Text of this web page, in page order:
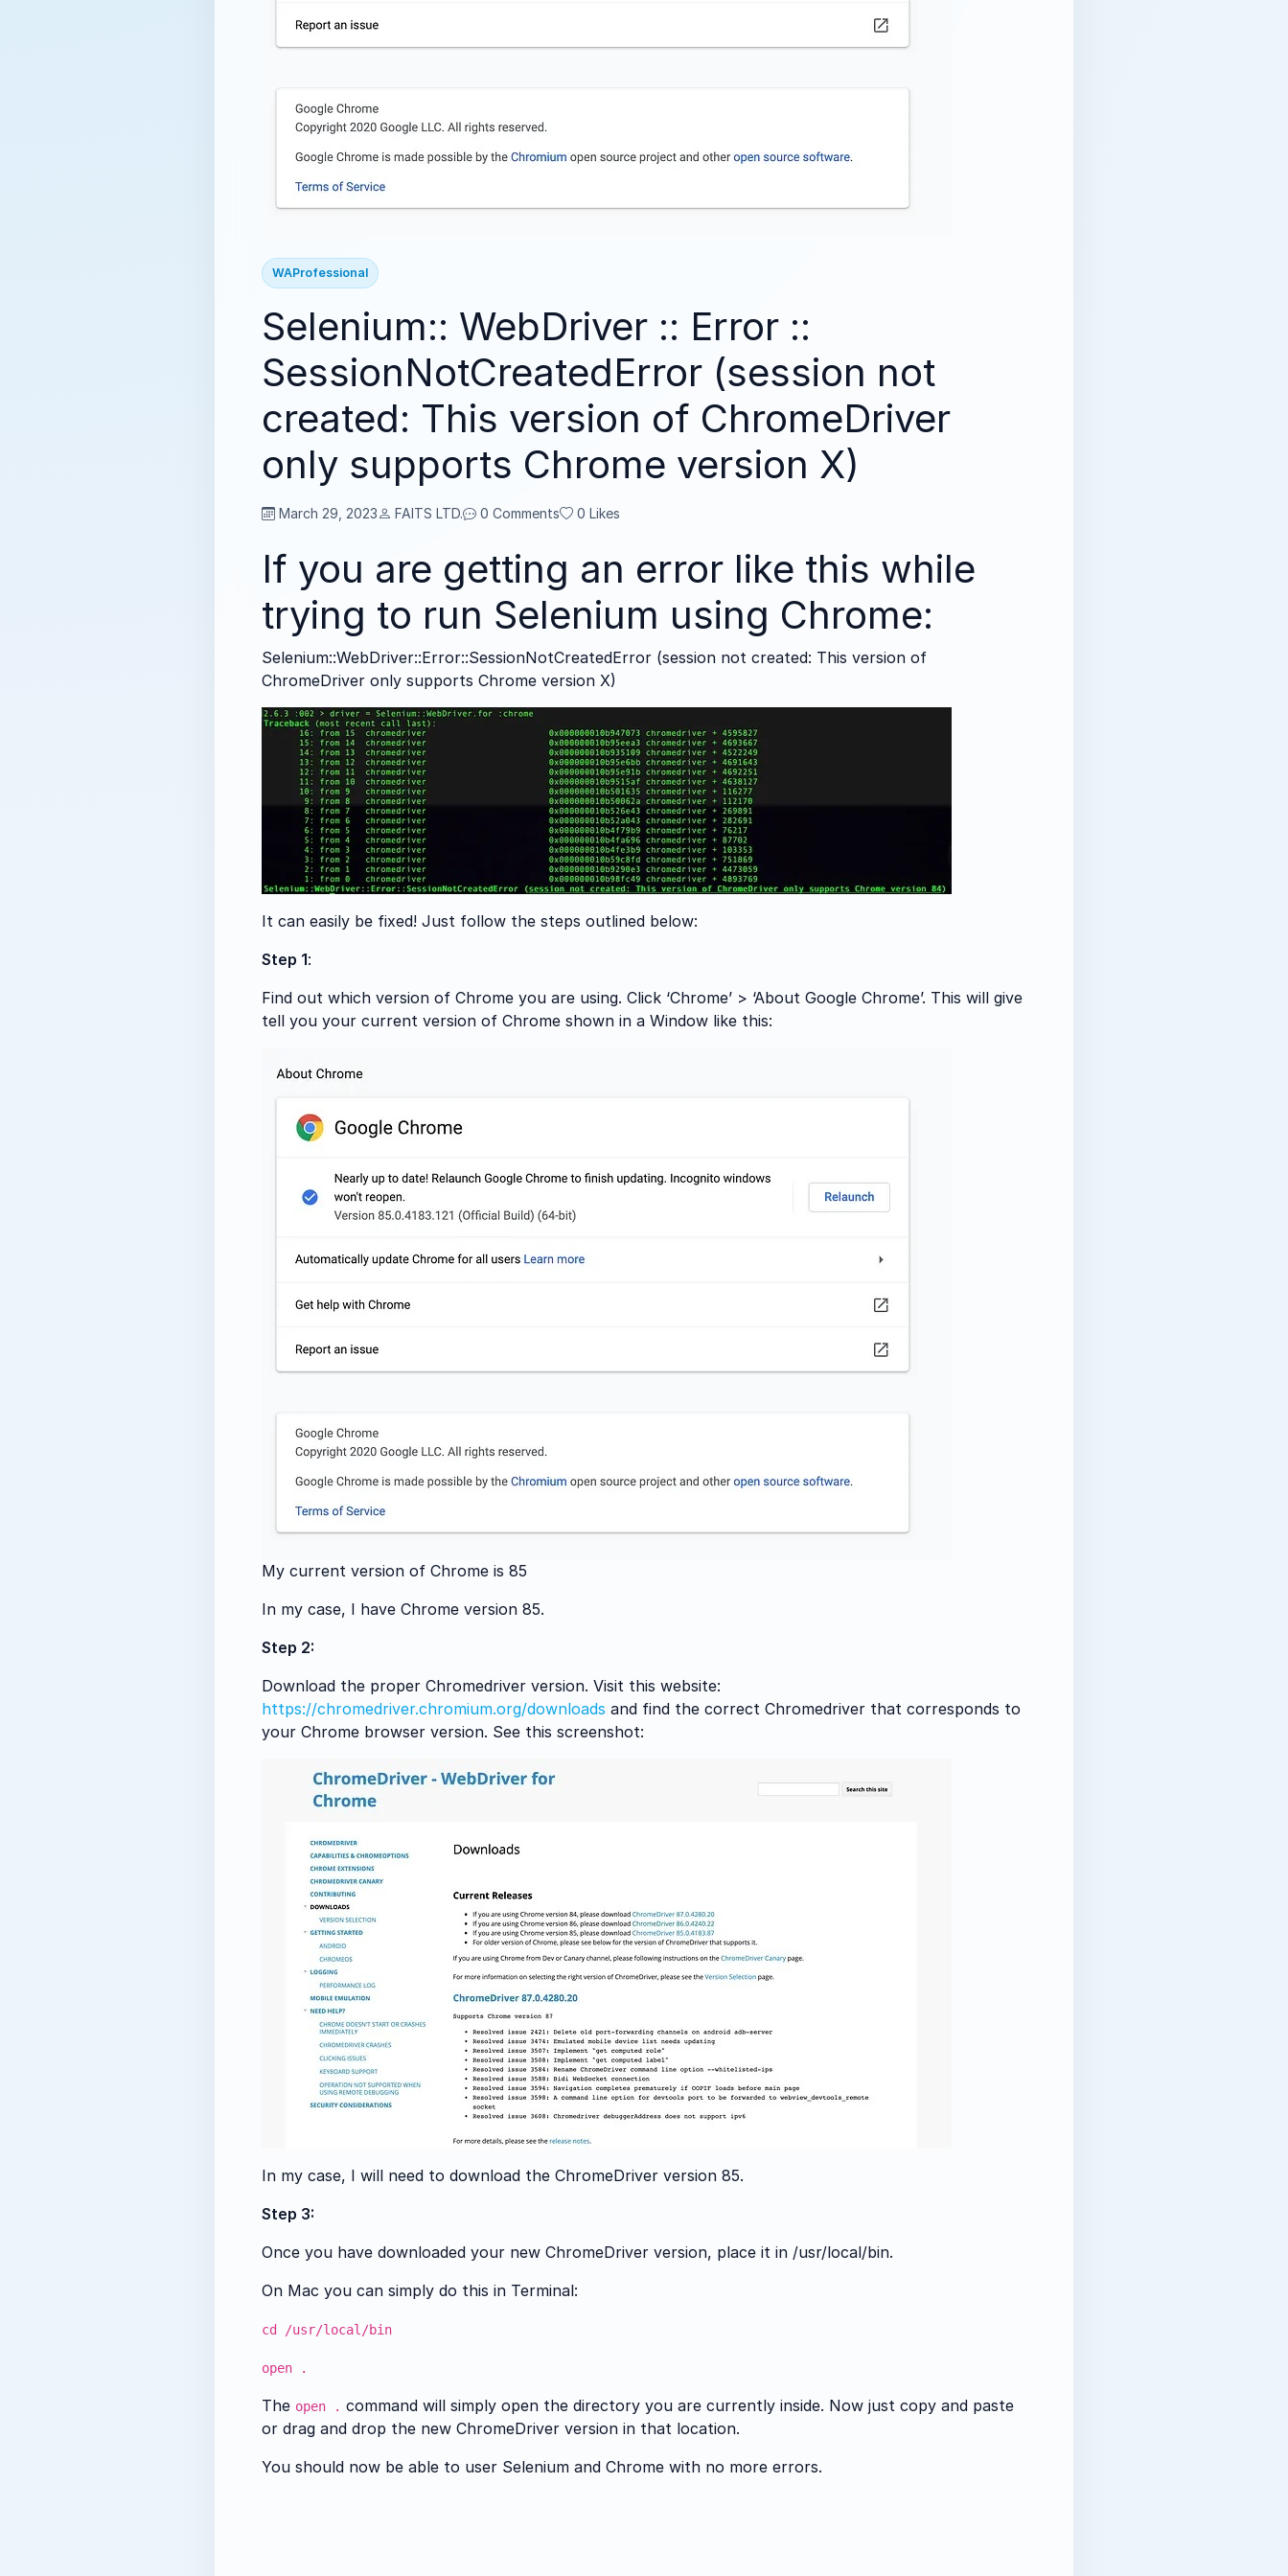
WAProfessional
Selenium:: WebDriver :: Error ::
SessionNotCreatedError (session not
created: This version of ChromeDriver
only supports Chrome version X)
March 29, 2023 FAITS LTD. 0 Comments 0 Likes
If you are getting an error like this while
trying to run Selenium using Chrome:
Selenium::WebDriver::Error::SessionNotCreatedError (session not created: This version of
ChromeDriver only supports Chrome version X)
It can easily be fixed! Just follow the steps outlined below:
Step 1:
Find out which version of Chrome you are using. Click ‘Chrome’ > ‘About Google Chrome’. This will give
tell you your current version of Chrome shown in a Window like this:
My current version of Chrome is 85
In my case, I have Chrome version 85.
Step 2:
Download the proper Chromedriver version. Visit this website:
https://chromedriver.chromium.org/downloads and find the correct Chromedriver that corresponds to
your Chrome browser version. See this screenshot:
In my case, I will need to download the ChromeDriver version 85.
Step 3:
Once you have downloaded your new ChromeDriver version, place it in /usr/local/bin.
On Mac you can simply do this in Terminal:
cd /usr/local/bin
open .
The open . command will simply open the directory you are currently inside. Now just copy and paste
or drag and drop the new ChromeDriver version in that location.
You should now be able to user Selenium and Chrome with no more errors.